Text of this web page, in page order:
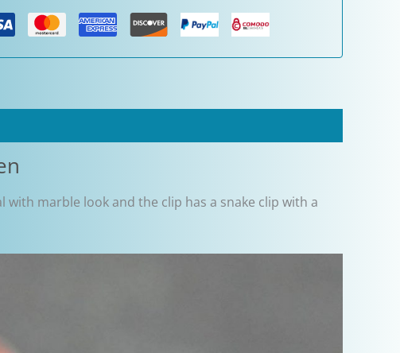
marble look and the clip has a snake clip with a